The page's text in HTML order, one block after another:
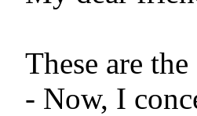
These are
- Now, I